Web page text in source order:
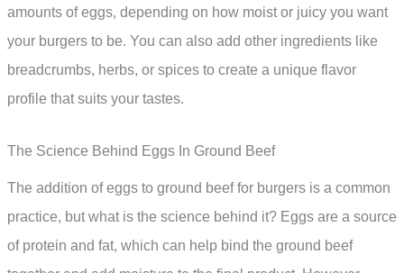
amounts of eggs, depending on how moist or juicy you want
your burgers to be. You can also add other ingredients like
breadcrumbs, herbs, or spices to create a unique flavor
profile that suits your tastes.
The Science Behind Eggs In Ground Beef
The addition of eggs to ground beef for burgers is a common
practice, but what is the science behind it? Eggs are a source
of protein and fat, which can help bind the ground beef